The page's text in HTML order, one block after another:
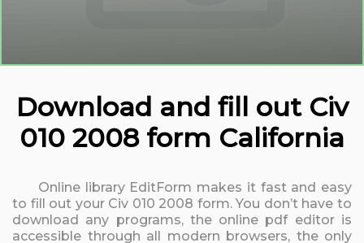
Download and fill out Civ
010 2008 form California
Online library EditForm makes it fast and easy
to fill out your Civ 010 2008 form. You don’t have to
download any programs, the online pdf editor is
accessible through all modern browsers, the only